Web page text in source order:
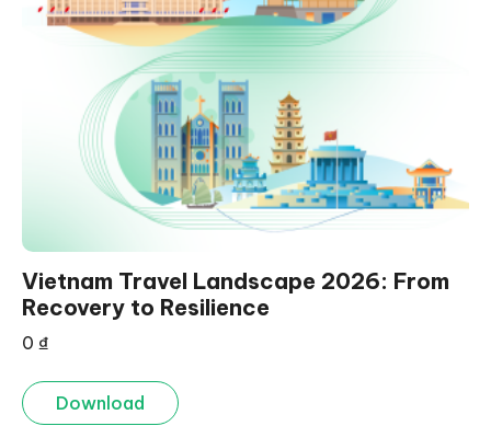
Vietnam Travel Landscape 2026: From
Recovery to Resilience
0 ₫
Download